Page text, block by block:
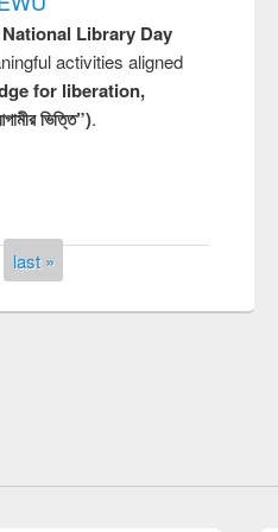
National Library Day
activities aligned
for liberation,
ভিত্তি”).
last »